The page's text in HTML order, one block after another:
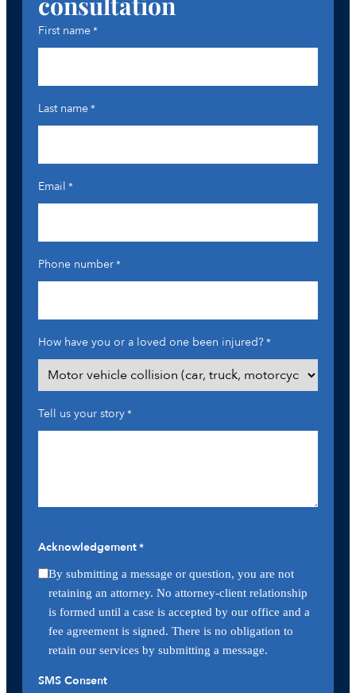
First name*
Last name*
Email *
Phone number*
How have you or a loved one been injured?*
Tell us your story*
Acknowledgement*
By submitting a message or question, you are not
retaining an attorney. No attorney-client relationship
is formed until a case is accepted by our office and a
fee agreement is signed. There is no obligation to
retain our services by submitting a message.
SMS Consent